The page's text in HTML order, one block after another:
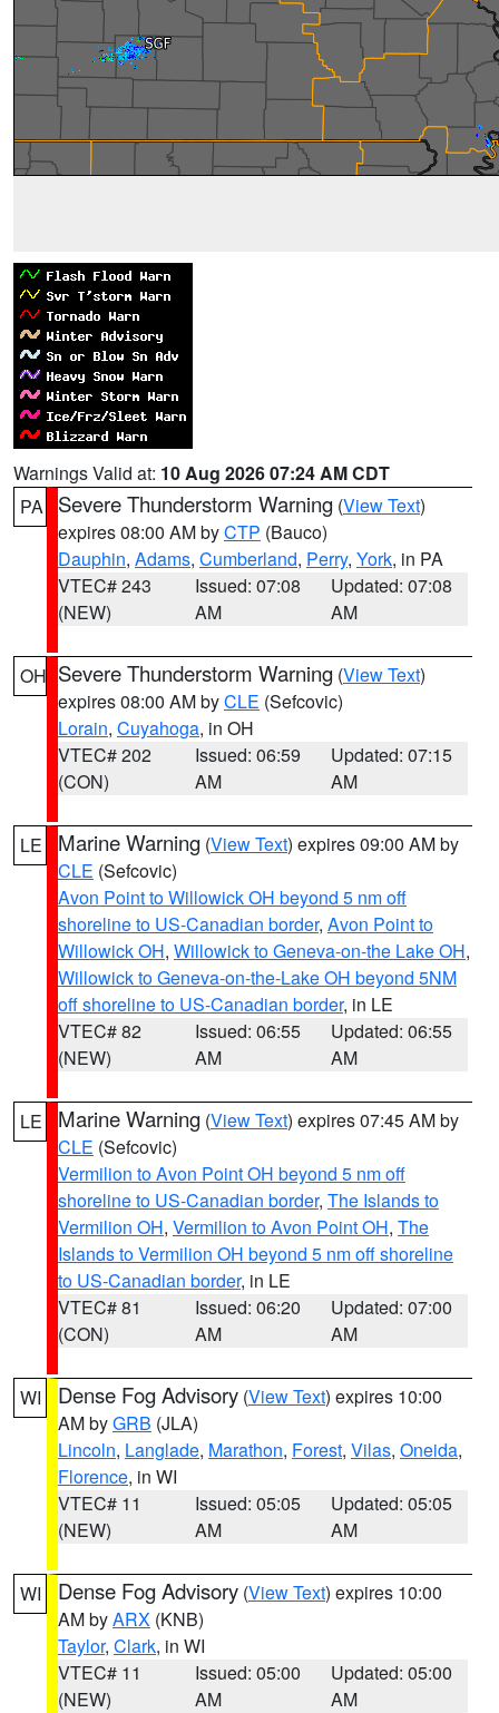
Warnings Valid at: 10 Aug 2026 07:24 AM CDT
PA
Severe Thunderstorm Warning (View Text)
expires 08:00 AM byCTP (Bauco)
Dauphin, Adams, Cumberland, Perry, York, in PA
VTEC# 243
(NEW)
Issued: 07:08
AM
Updated: 07:08
AM
OH Severe Thunderstorm Warning (View Text)
expires 08:00 AM byCLE (Sefcovic)
Lorain, Cuyahoga, in OH
VTEC# 202
(CON)
Issued: 06:59
AM
Updated: 07:15
AM
LE Marine Warning (View Text) expires 09:00 AM by
CLE (Sefcovic)
Avon Point to Willowick OH beyond 5 nm off
shoreline to US-Canadian border, Avon Point to
Willowick OH, Willowick to Geneva-on-the Lake OH,
Willowick to Geneva-on-the-Lake OH beyond 5NM
off shoreline to US-Canadian border, in LE
VTEC# 82
(NEW)
Issued: 06:55
AM
Updated: 06:55
AM
LE Marine Warning (View Text) expires 07:45 AM by
CLE (Sefcovic)
Vermilion to Avon Point OH beyond 5 nm off
shoreline to US-Canadian border, The Islands to
Vermilion OH, Vermilion to Avon Point OH, The
Islands to Vermilion OH beyond 5 nm off shoreline
to US-Canadian border, in LE
VTEC# 81
(CON)
Issued: 06:20
AM
Updated: 07:00
AM
WI Dense Fog Advisory (View Text) expires 10:00
AM byGRB (JLA)
Lincoln, Langlade, Marathon, Forest, Vilas, Oneida,
Florence, in WI
VTEC# 11
(NEW)
Issued: 05:05
AM
Updated: 05:05
AM
WI Dense Fog Advisory (View Text) expires 10:00
AM byARX (KNB)
Taylor, Clark, in WI
VTEC# 11
(NEW)
Issued: 05:00
AM
Updated: 05:00
AM